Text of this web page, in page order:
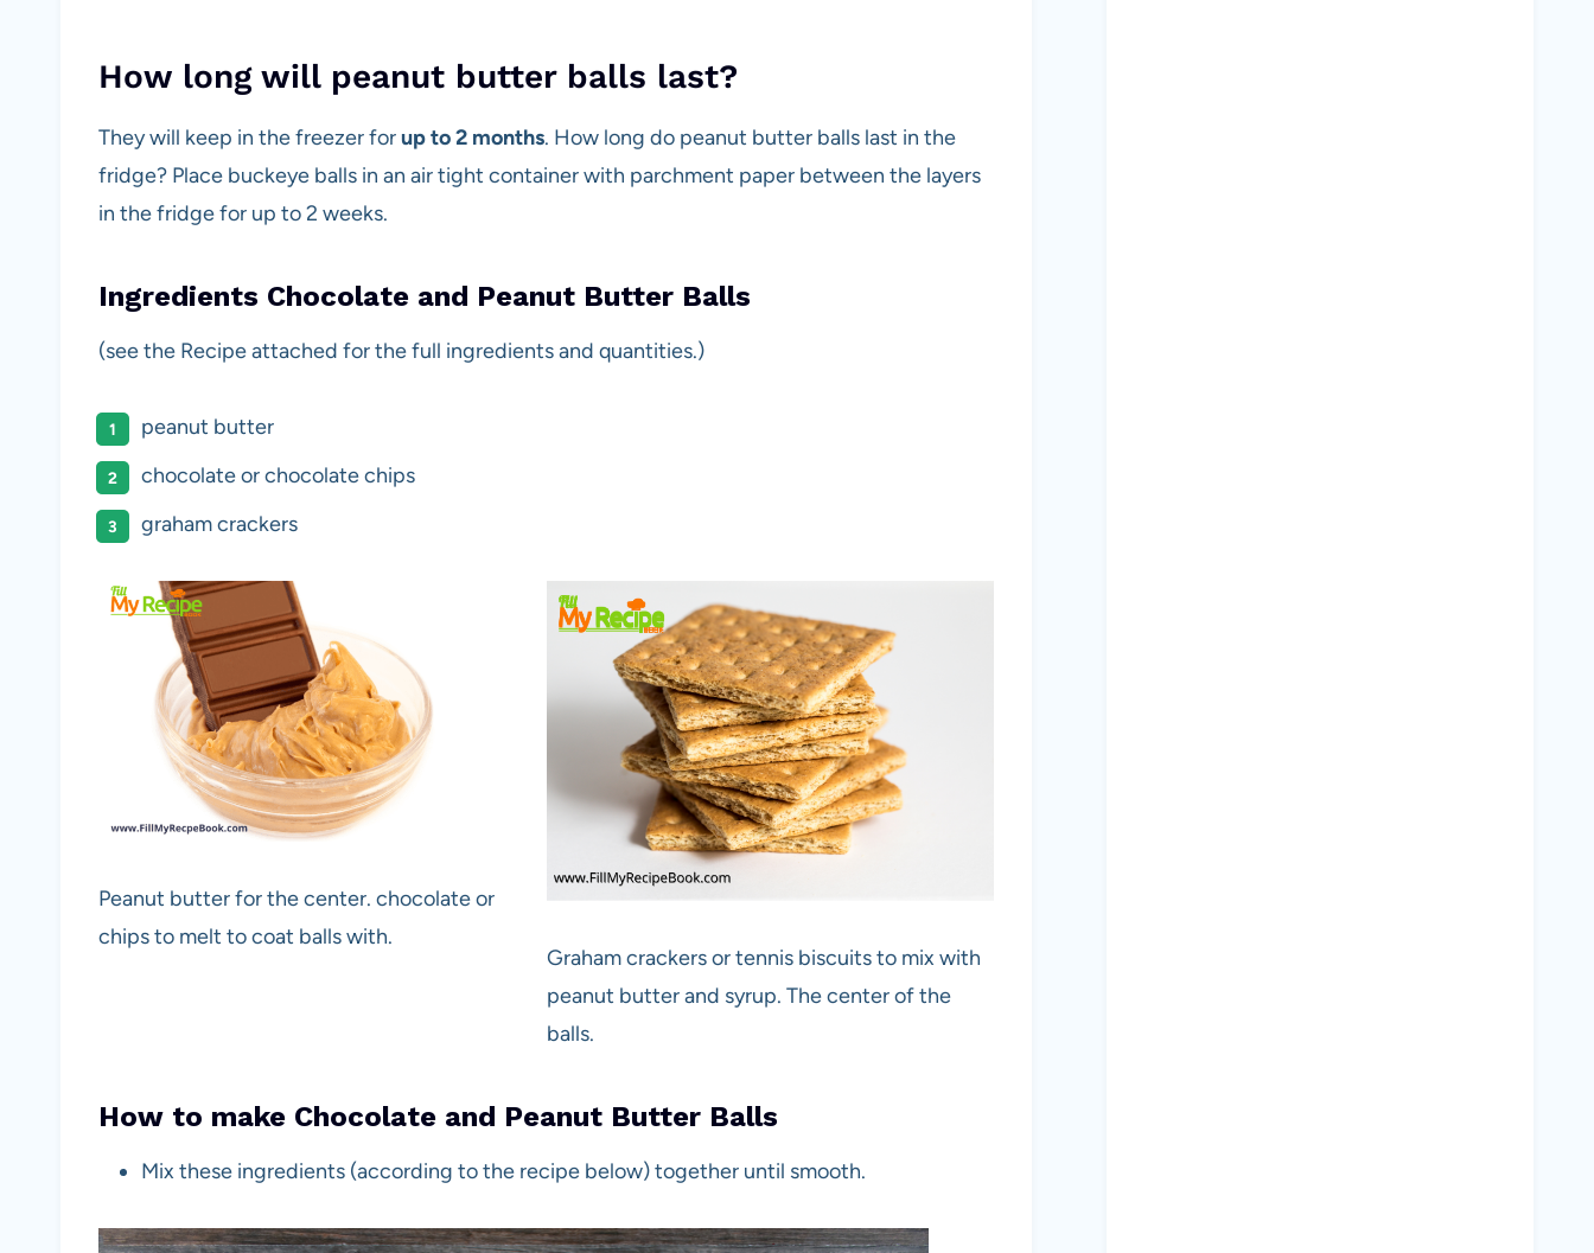
How long will peanut butter balls last?
They will keep in the freezer forup to 2 months. How long do peanut butter balls last in the
fridge? Place buckeye balls in an air tight container with parchment paper between the layers
in the fridge for up to 2 weeks.
Ingredients Chocolate and Peanut Butter Balls
(see the Recipe attached for the full ingredients and quantities.)
peanut butter
chocolate or chocolate chips
graham crackers
Peanut butter for the center. chocolate or
chips to melt to coat balls with.
Graham crackers or tennis biscuits to mix with
peanut butter and syrup. The center of the
balls.
How to make Chocolate and Peanut Butter Balls
Mix these ingredients (according to the recipe below) together until smooth.